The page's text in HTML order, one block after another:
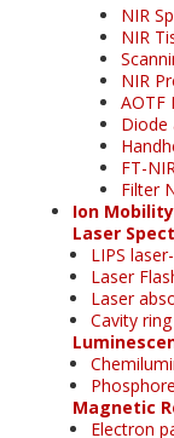
NIR
NIR
NIR
AOTF
Diode
FT-
Filter
Ion Mobility
Laser
LIPS
Laser
Laser
Cavity
Magnetic
Electron